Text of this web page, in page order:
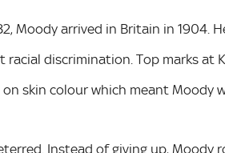
Moody arrived in Britain in
discrimination. Top marks at
skin colour which meant Moody
Instead of giving up,